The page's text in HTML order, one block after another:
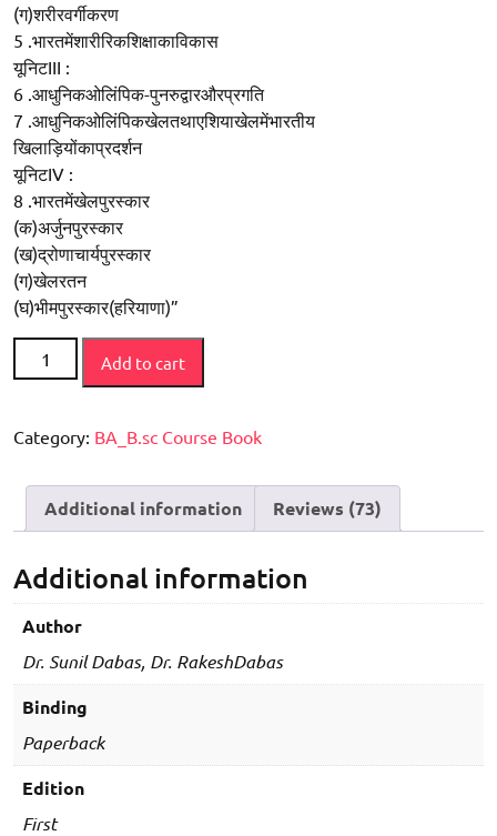
(ग)शरीरवर्गीकरण
5 .भारतमेंशारीरिकशिक्षाकाविकास
यूनिटIII :
6 .आधुनिकओलिंपिक-पुनरुद्वारऔरप्रगति
7 .आधुनिकओलिंपिकखेलतथाएशियाखेलमेंभारतीय
खिलाड़ियोंकाप्रदर्शन
यूनिटIV :
8 .भारतमेंखेलपुरस्कार
(क)अर्जुनपुरस्कार
(ख)द्रोणाचार्यपुरस्कार
(ग)खेलरतन
(घ)भीमपुरस्कार(हरियाणा)”
Sharirik
Shiksha
Siddhaant
Moolaadhaar
-
New
Syllabus
1st
Semester
Add to cart
Category: BA_B.sc Course Book
Additional information Reviews (73)
Additional information
Author
Dr. Sunil Dabas, Dr. RakeshDabas
Binding
Paperback
Edition
First